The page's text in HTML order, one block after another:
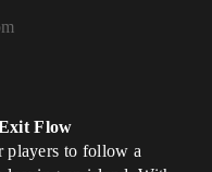
Flow
players to follow a